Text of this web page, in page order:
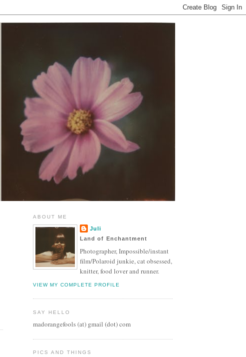
ABOUT ME
Juli
Land of Enchantment
Photographer, Impossible/instant
film/Polaroid junkie, cat obsessed,
knitter, food lover and runner.
VIEW MY COMPLETE PROFILE
SAY HELLO
madorangefools (at) gmail (dot) com
PICS AND THINGS